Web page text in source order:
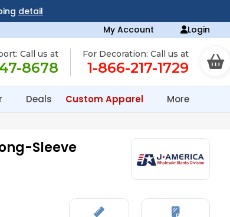
detail
My Account Login
Call us at
8678
For Decoration: Call us at
1-866-217-1729
Deals Custom Apparel More
Sleeve